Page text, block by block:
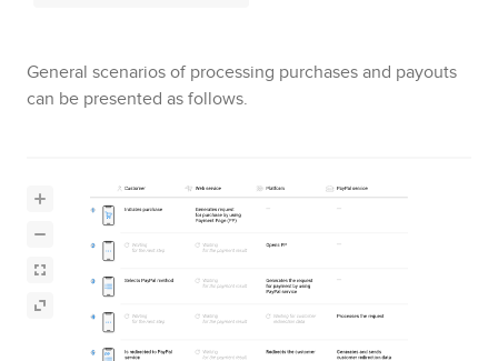
General scenarios of processing purchases and payouts
can be presented as follows.